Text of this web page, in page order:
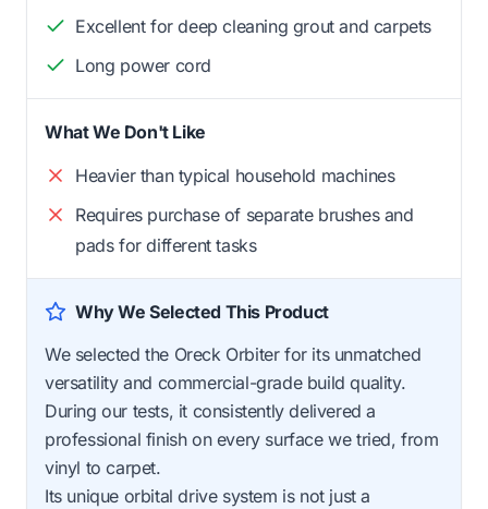
Excellent for deep cleaning grout and carpets
Long power cord
What We Don't Like
Heavier than typical household machines
Requires purchase of separate brushes and
pads for different tasks
Why We Selected This Product
We selected the Oreck Orbiter for its unmatched
versatility and commercial-grade build quality.
During our tests, it consistently delivered a
professional finish on every surface we tried, from
vinyl to carpet.
Its unique orbital drive system is not just a